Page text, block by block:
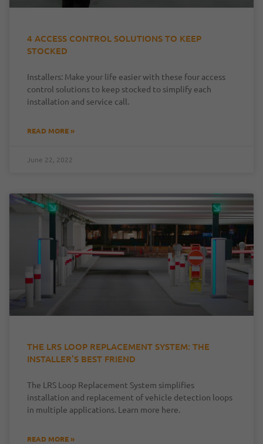
4 ACCESS CONTROL SOLUTIONS TO KEEP
STOCKED
Installers: Make your life easier with these four access
control solutions to keep stocked to simplify each
installation and service call.
READ MORE »
June 22, 2022
THE LRS LOOP REPLACEMENT SYSTEM: THE
INSTALLER’S BEST FRIEND
The LRS Loop Replacement System simplifies
installation and replacement of vehicle detection loops
in multiple applications. Learn more here.
READ MORE »